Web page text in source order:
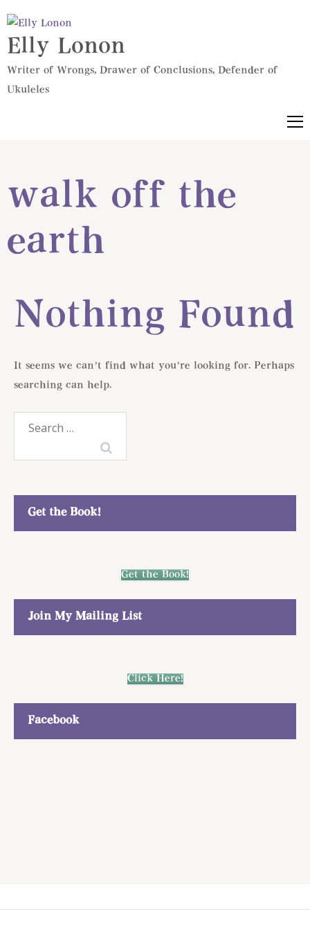
Elly Lonon
Writer of Wrongs, Drawer of Conclusions, Defender of
Ukuleles
walk off the
earth
Nothing Found
It seems we can’t find what you’re looking for. Perhaps
searching can help.
Search
Get the Book!
Get the Book!
Join My Mailing List
Click Here!
Facebook